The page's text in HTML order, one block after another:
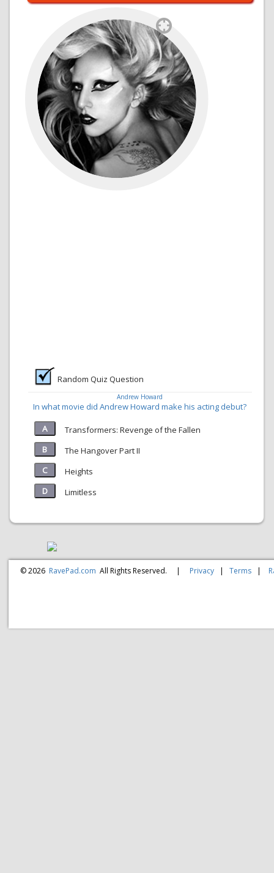
`
Random Quiz Question
Andrew Howard
In what movie did Andrew Howard make his acting debut?
Transformers: Revenge of the Fallen
The Hangover Part II
Heights
Limitless
© 2026 RavePad.com All Rights Reserved. | Privacy |Terms |